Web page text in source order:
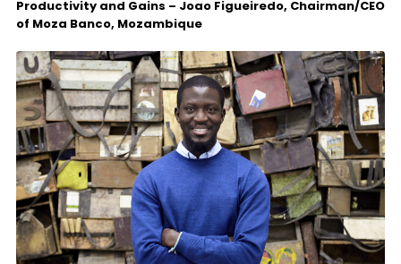
Productivity and Gains – Joao Figueiredo, Chairman/CEO
of Moza Banco, Mozambique